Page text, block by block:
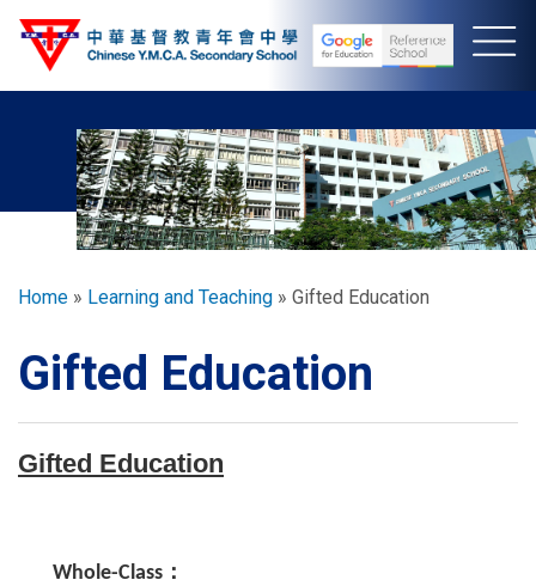
Skip
Breadcrumb
Home Learning and Teaching Gifted Education
Gifted Education
Gifted Education
Whole-Class：